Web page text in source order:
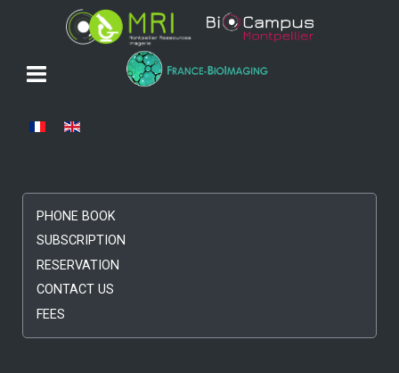
Select your language
PHONE BOOK
SUBSCRIPTION
RESERVATION
CONTACT US
FEES